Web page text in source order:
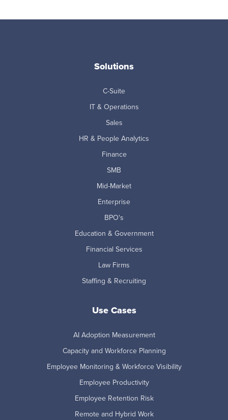
Solutions
C-Suite
IT & Operations
Sales
HR & People Analytics
Finance
SMB
Mid-Market
Enterprise
BPO's
Education & Government
Financial Services
Law Firms
Staffing & Recruiting
Use Cases
AI Adoption Measurement
Capacity and Workforce Planning
Employee Monitoring & Workforce Visibility
Employee Productivity
Employee Retention Risk
Remote and Hybrid Work